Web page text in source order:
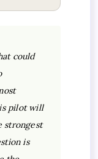
could
pilot will
strongest
is